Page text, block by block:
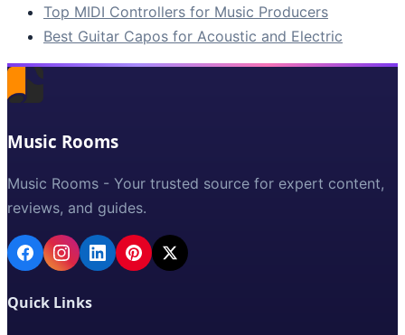
Top MIDI Controllers for Music Producers
Best Guitar Capos for Acoustic and Electric
Music Rooms
Music Rooms - Your trusted source for expert content,
reviews, and guides.
Quick Links